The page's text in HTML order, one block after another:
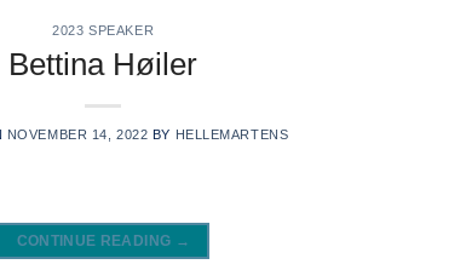
2023 SPEAKER
Bettina Høiler
NOVEMBER 14, 2022 BY HELLEMARTENS
CONTINUE READING →